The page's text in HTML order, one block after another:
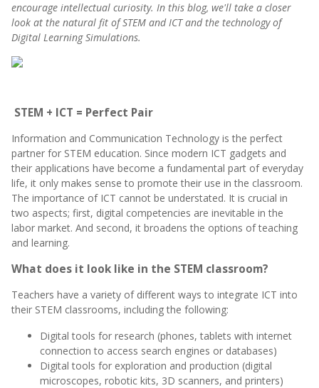
encourage intellectual curiosity. In this blog, we'll take a closer
look at the natural fit of STEM and ICT and the technology of
Digital Learning Simulations.
STEM + ICT = Perfect Pair
Information and Communication Technology is the perfect
partner for STEM education. Since modern ICT gadgets and
their applications have become a fundamental part of everyday
life, it only makes sense to promote their use in the classroom.
The importance of ICT cannot be understated. It is crucial in
two aspects; first, digital competencies are inevitable in the
labor market. And second, it broadens the options of teaching
and learning.
What does it look like in the STEM classroom?
Teachers have a variety of different ways to integrate ICT into
their STEM classrooms, including the following:
Digital tools for research (phones, tablets with internet
connection to access search engines or databases)
Digital tools for exploration and production (digital
microscopes, robotic kits, 3D scanners, and printers)